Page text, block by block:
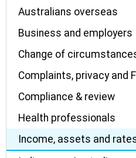
Australians overseas
Business and employers
Change of
Complaints, privacy and
Compliance & review
Health professionals
Income, assets and